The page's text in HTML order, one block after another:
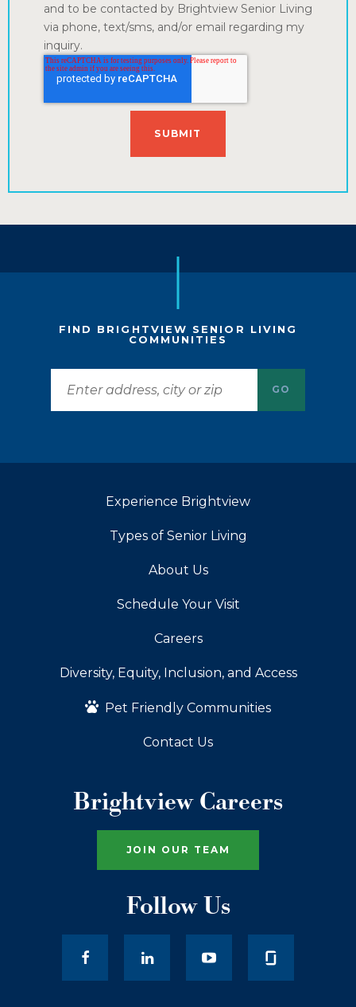
and to be contacted by Brightview Senior Living
via phone, text/sms, and/or email regarding my
inquiry.
FIND BRIGHTVIEW SENIOR LIVING
COMMUNITIES
GO
Experience Brightview
Types of Senior Living
About Us
Schedule Your Visit
Careers
Diversity, Equity, Inclusion, and Access
Pet Friendly Communities
Contact Us
Brightview Careers
JOIN OUR TEAM
Follow Us
facebookLinkedIn youtube